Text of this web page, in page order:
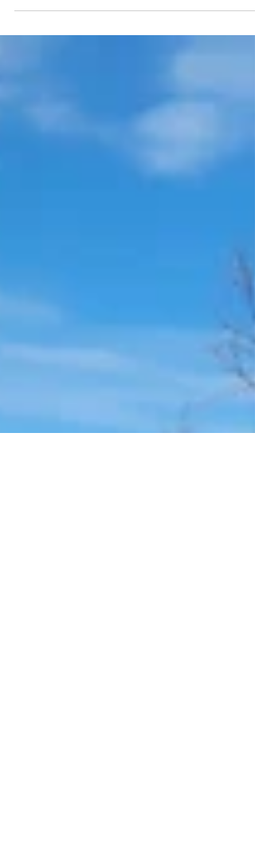
Adventure Pack Rey and Lou joined Avo and
Ruffers for the hike at Shanahan Ridge. Rey and
Avo had a lot of fun racing each other up and...